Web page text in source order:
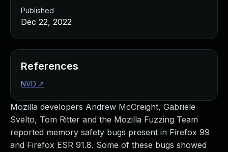
Mozilla developers Andrew McCreight, Gabriele
Svelto, Tom Ritter and the Mozilla Fuzzing Team
reported memory safety bugs present in Firefox 99
and Firefox ESR 91.8. Some of these bugs showed
Published
Dec 22, 2022
References
NVD ↗